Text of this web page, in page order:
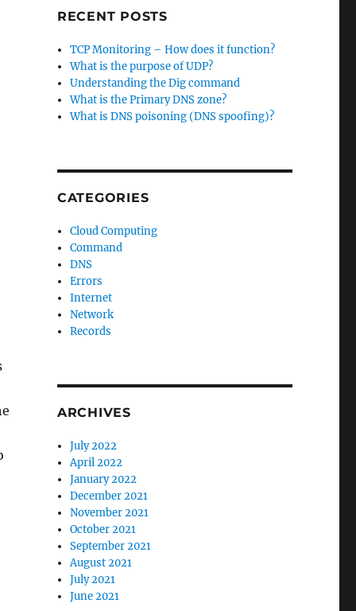
RECENT POSTS
TCP Monitoring – How does it function?
What is the purpose of UDP?
Understanding the Dig command
What is the Primary DNS zone?
What is DNS poisoning (DNS spoofing)?
CATEGORIES
Cloud Computing
Command
DNS
Errors
Internet
Network
Records
ARCHIVES
July 2022
April 2022
January 2022
December 2021
November 2021
October 2021
September 2021
August 2021
July 2021
June 2021